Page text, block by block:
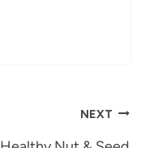
NEXT